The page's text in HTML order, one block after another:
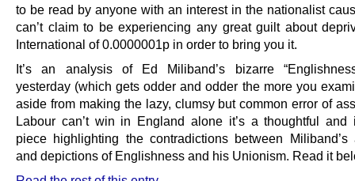
to be read by anyone with an interest in the nationalist
can’t claim to be experiencing any great guilt about
International of 0.0000001p in order to bring you it.
It’s an analysis of Ed Miliband’s bizarre
yesterday (which gets odder and odder the more you
aside from making the lazy, clumsy but common error of
Labour can’t win in England alone it’s a thoughtful and
piece highlighting the contradictions between Miliband’s
and depictions of Englishness and his Unionism. Read it